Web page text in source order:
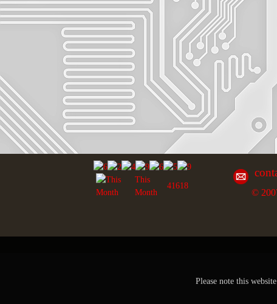
This
Month
41618
©
Please note this